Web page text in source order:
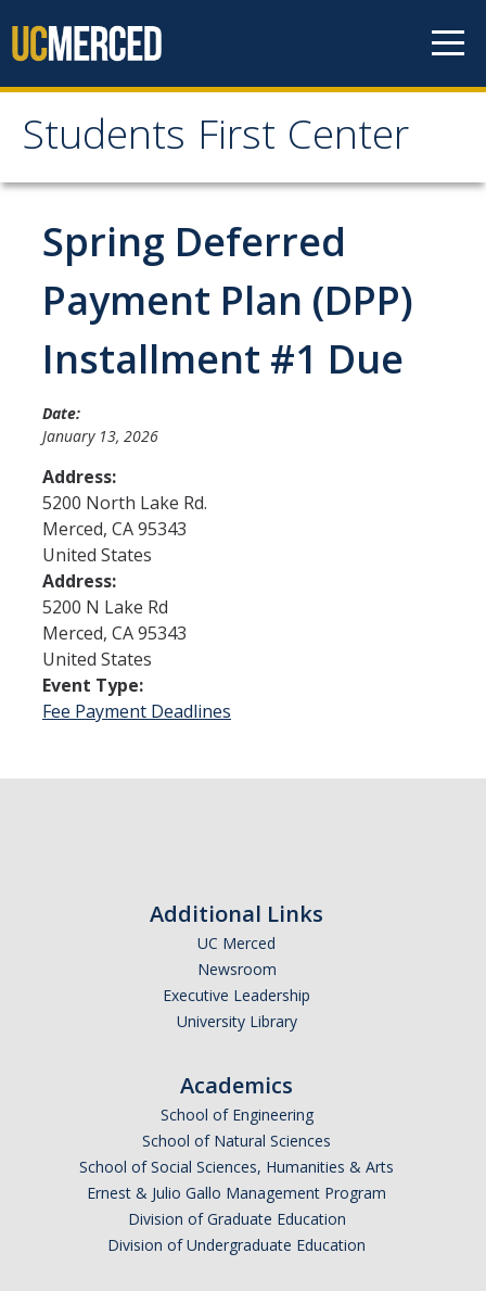
Students First Center
Students First Center
Home
About Us
SFC Staff
SFC Students
Social Media
Contact Us
Admissions
Admitted Students
Transfer Students
International Students
Graduate Students
Undergraduate Affordability Tool
UC Merced Catalog
Course Search
Transcript Request
Spring Deferred
Payment Plan (DPP)
Installment #1 Due
Date:
January 13, 2026
Address:
5200 North Lake Rd.
Merced, CA95343
United States
Address:
5200 N Lake Rd
Merced, CA95343
United States
Event Type:
Fee Payment Deadlines
Additional Links
UC Merced
Newsroom
Executive Leadership
University Library
Academics
School of Engineering
School of Natural Sciences
School of Social Sciences, Humanities & Arts
Ernest & Julio Gallo Management Program
Division of Graduate Education
Division of Undergraduate Education